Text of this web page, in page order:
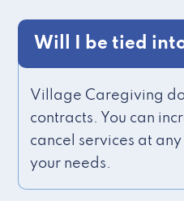
Will I be tied
Village Caregiving
contracts. You can
cancel services at
your needs.